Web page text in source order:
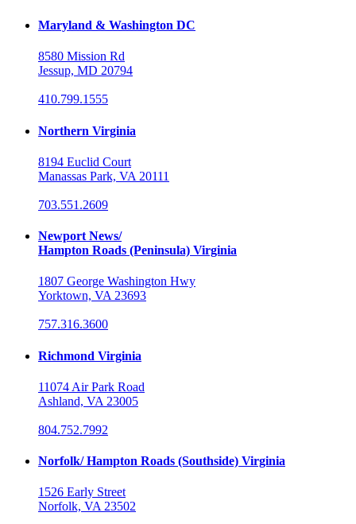
Maryland & Washington DC
8580 Mission Rd
Jessup, MD 20794
410.799.1555
Northern Virginia
8194 Euclid Court
Manassas Park, VA 20111
703.551.2609
Newport News/
Hampton Roads (Peninsula) Virginia
1807 George Washington Hwy
Yorktown, VA 23693
757.316.3600
Richmond Virginia
11074 Air Park Road
Ashland, VA 23005
804.752.7992
Norfolk/ Hampton Roads (Southside) Virginia
1526 Early Street
Norfolk, VA 23502